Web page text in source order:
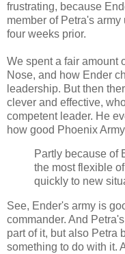
frustrating, because
member of Petra's
four weeks prior.
We spent a fair amount
Nose, and how Ender
leadership. But then
clever and effective,
competent leader. He
how good Phoenix
Partly because of
the most flexible
quickly to new
See, Ender's army is
commander. And
part of it, but also Petra
something to do with it.